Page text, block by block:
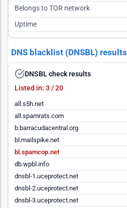
Belongs to TOR network
Uptime
DNS blacklist (DNSBL) results
DNSBL check results
Listed in: 3 / 20
all.s5h.net
all.spamrats.com
b.barracudacentral.org
bl.mailspike.net
bl.spamcop.net
db.wpbl.info
dnsbl-1.uceprotect.net
dnsbl-2.uceprotect.net
dnsbl-3.uceprotect.net